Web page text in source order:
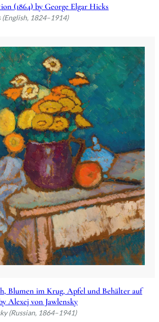
(1864) by George Elgar Hicks
(English, 1824–1914)
Blumen im Krug, Apfel und Behälter auf
Alexej von Jawlensky
(Russian, 1864–1941)